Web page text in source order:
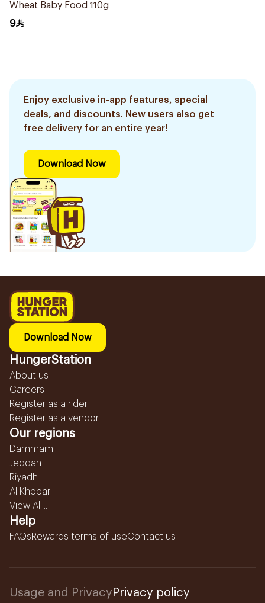
Wheat Baby Food 110g
9
Enjoy exclusive in-app features, special
deals, and discounts. New users also get
free delivery for an entire year!
Download Now
Download Now
HungerStation
About us
Careers
Register as a rider
Register as a vendor
Our regions
Dammam
Jeddah
Riyadh
Al Khobar
View All...
Help
FAQsRewards terms of useContact us
Usage and Privacy Privacy policy